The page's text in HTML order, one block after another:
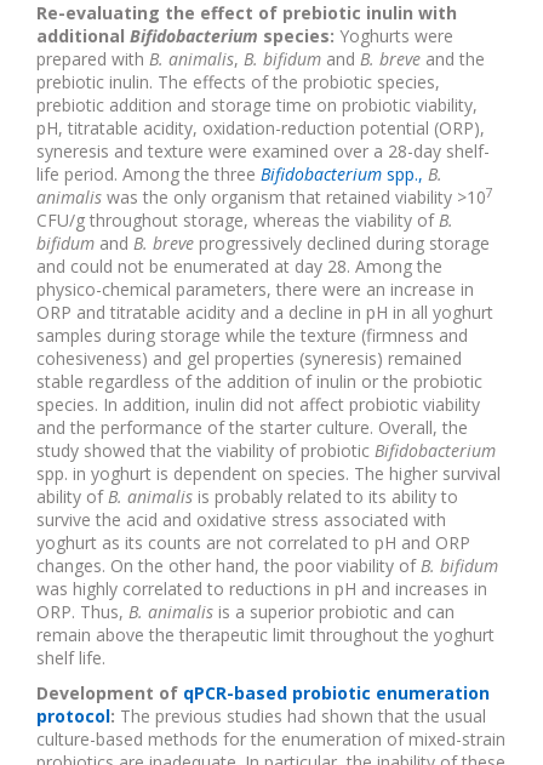
Re-evaluating the effect of prebiotic inulin with
additional Bifidobacterium species: Yoghurts were
prepared with B. animalis, B. bifidum and B. breve and the
prebiotic inulin. The effects of the probiotic species,
prebiotic addition and storage time on probiotic viability,
pH, titratable acidity, oxidation-reduction potential (ORP),
syneresis and texture were examined over a 28-day shelf-
life period. Among the three Bifidobacterium spp., B.
animalis was the only organism that retained viability >107
CFU/g throughout storage, whereas the viability ofB.
bifidum and B. breve progressively declined during storage
and could not be enumerated at day 28. Among the
physico-chemical parameters, there were an increase in
ORP and titratable acidity and a decline in pH in all yoghurt
samples during storage while the texture (firmness and
cohesiveness) and gel properties (syneresis) remained
stable regardless of the addition of inulin or the probiotic
species. In addition, inulin did not affect probiotic viability
and the performance of the starter culture. Overall, the
study showed that the viability of probiotic Bifidobacterium
spp. in yoghurt is dependent on species. The higher survival
ability ofB. animalis is probably related to its ability to
survive the acid and oxidative stress associated with
yoghurt as its counts are not correlated to pH and ORP
changes. On the other hand, the poor viability ofB. bifidum
was highly correlated to reductions in pH and increases in
ORP. Thus, B. animalis is a superior probiotic and can
remain above the therapeutic limit throughout the yoghurt
shelf life.
Development of qPCR-based probiotic enumeration
protocol: The previous studies had shown that the usual
culture-based methods for the enumeration of mixed-strain